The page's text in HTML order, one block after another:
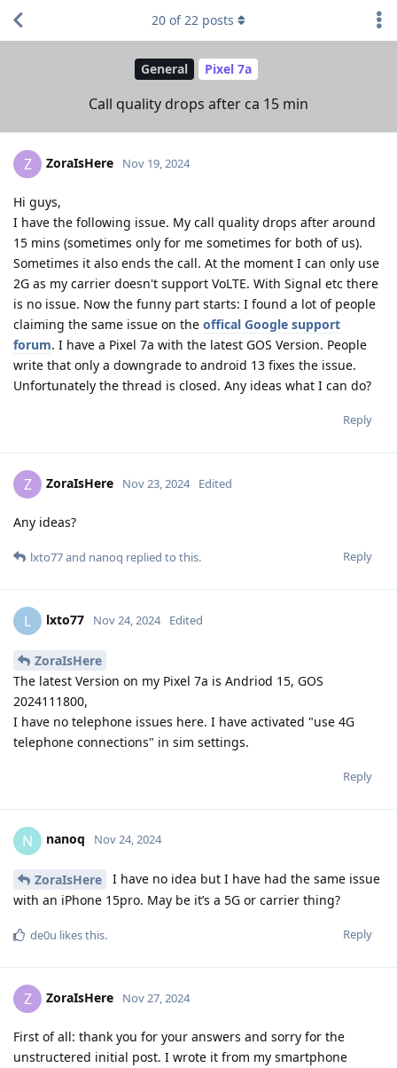
General Pixel 7a
Call quality drops after ca 15 min
20 of22 posts
Z ZoraIsHere Nov 19, 2024
Hi guys,
I have the following issue. My call quality drops after around
15 mins (sometimes only for me sometimes for both of us).
Sometimes it also ends the call. At the moment I can only use
2G as my carrier doesn't support VoLTE. With Signal etc there
is no issue. Now the funny part starts: I found a lot of people
claiming the same issue on the offical Google support
forum. I have a Pixel 7a with the latest GOS Version. People
write that only a downgrade to android 13 fixes the issue.
Unfortunately the thread is closed. Any ideas what I can do?
Reply
Z ZoraIsHere Nov 23, 2024 Edited
Any ideas?
Reply
lxto77and nanoq replied to this.
L lxto77 Nov 24, 2024 Edited
ZoraIsHere
The latest Version on my Pixel 7a is Andriod 15, GOS
2024111800,
I have no telephone issues here. I have activated "use 4G
telephone connections" in sim settings.
Reply
N nanoq Nov 24, 2024
ZoraIsHere
I have no idea but I have had the same issue
with an iPhone 15pro. May be it’s a 5G or carrier thing?
Reply
de0u likes this.
Z ZoraIsHere Nov 27, 2024
First of all: thank you for your answers and sorry for the
unstructered initial post. I wrote it from my smartphone